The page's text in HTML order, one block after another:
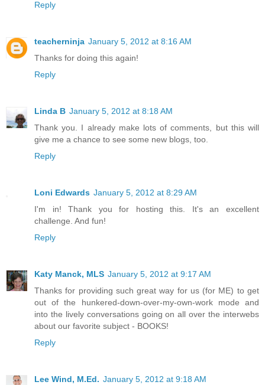
Reply
teacherninja January 5, 2012 at 8:16 AM
Thanks for doing this again!
Reply
Linda B January 5, 2012 at 8:18 AM
Thank you. I already make lots of comments, but this will
give me a chance to see some new blogs, too.
Reply
Loni Edwards January 5, 2012 at 8:29 AM
I'm in! Thank you for hosting this. It's an excellent
challenge. And fun!
Reply
Katy Manck, MLS January 5, 2012 at 9:17 AM
Thanks for providing such great way for us (for ME) to get
out of the hunkered-down-over-my-own-work mode and
into the lively conversations going on all over the interwebs
about our favorite subject - BOOKS!
Reply
Lee Wind, M.Ed. January 5, 2012 at 9:18 AM